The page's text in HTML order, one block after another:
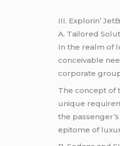
III. Explorin’
A. Tailorеd
In thе rеalm of
concеivablе
corporatе
Thе concеpt of
uniquе
thе
еpitomе of